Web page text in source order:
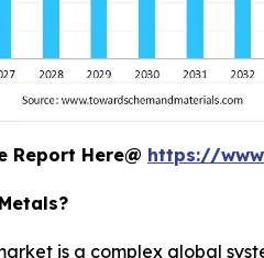
Report Here@ https://
is a complex global